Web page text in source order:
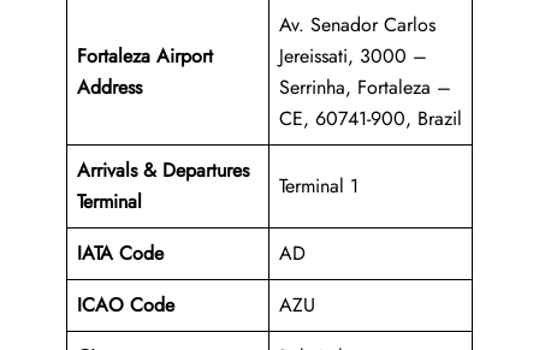
Fortaleza Airport
Address
Av. Senador Carlos
Jereissati, 3000 –
Serrinha, Fortaleza –
CE, 60741-900, Brazil
Arrivals & Departures
Terminal
Terminal 1
IATA Code
AD
ICAO Code
AZU